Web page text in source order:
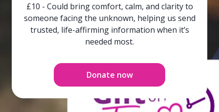
£10 - Could bring comfort, calm, and clarity to
someone facing the unknown, helping us send
trusted, life-affirming information when it’s
needed most.
Donate now